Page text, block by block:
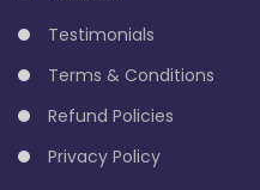
Testimonials
Terms & Conditions
Refund Policies
Privacy Policy